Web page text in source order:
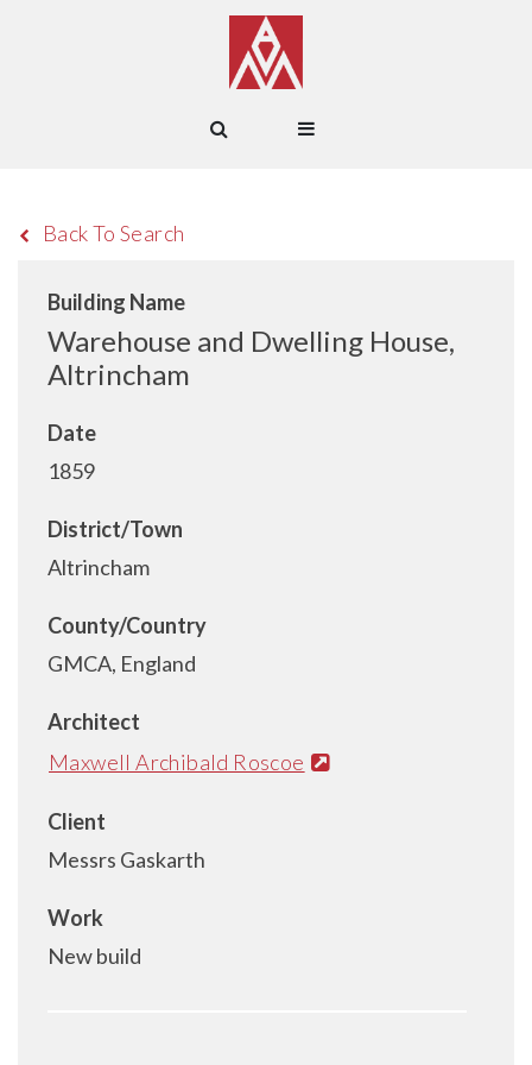
Back To Search
Building Name
Warehouse and Dwelling House,
Altrincham
Date
1859
District/Town
Altrincham
County/Country
GMCA, England
Architect
Maxwell Archibald Roscoe
Client
Messrs Gaskarth
Work
New build